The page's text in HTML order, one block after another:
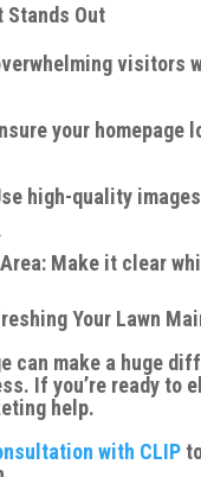
Stands Out
your
high-quality
Make it clear
Your Lawn
can make a huge
If you’re ready
help.
with CLIP